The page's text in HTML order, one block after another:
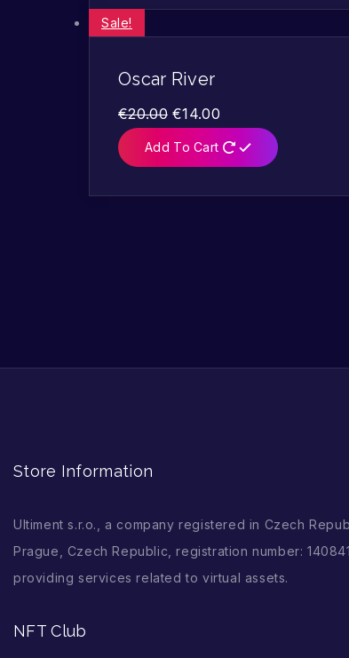
Sale!
Oscar River
€20.00 €14.00
Add To Cart
Store Information
Ultiment s.r.o., a company registered in Czech
Prague, Czech Republic, registration number:
providing services related to virtual assets.
NFT Club